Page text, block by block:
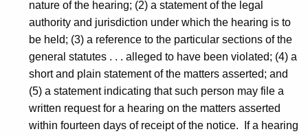
nature of the hearing; (2) a statement of the legal
authority and jurisdiction under which the hearing is to
be held; (3) a reference to the particular sections of the
general statutes . . . alleged to have been violated; (4) a
short and plain statement of the matters asserted; and
(5) a statement indicating that such person may file a
written request for a hearing on the matters asserted
within fourteen days of receipt of the notice. If a hearing